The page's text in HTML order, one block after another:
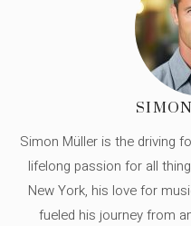
Simon Müller is the driving
lifelong passion for all
New York, his love for
fueled his journey from